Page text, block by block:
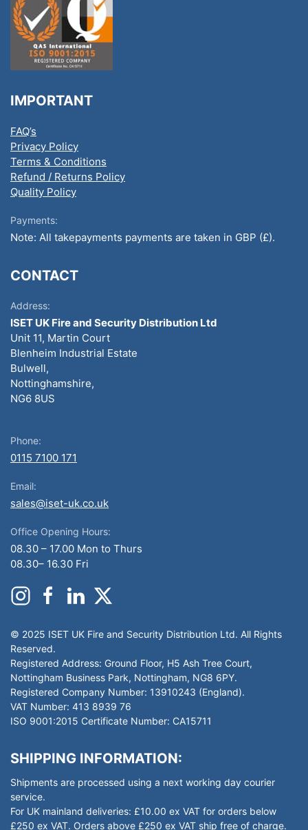
IMPORTANT
FAQ’s
Privacy Policy
Terms & Conditions
Refund / Returns Policy
Quality Policy
Payments:
Note: All takepayments payments are taken in GBP (£).
CONTACT
Address:
ISET UK Fire and Security Distribution Ltd
Unit 11, Martin Court
Blenheim Industrial Estate
Bulwell,
Nottinghamshire,
NG6 8US
Phone:
0115 7100 171
Email:
sales@iset-uk.co.uk
Office Opening Hours:
08.30 – 17.00 Mon to Thurs
08.30– 16.30 Fri
© 2025 ISET UK Fire and Security Distribution Ltd. All Rights
Reserved.
Registered Address: Ground Floor, H5 Ash Tree Court,
Nottingham Business Park, Nottingham, NG8 6PY.
Registered Company Number: 13910243 (England).
VAT Number: 413 8939 76
ISO 9001:2015 Certificate Number: CA15711
SHIPPING INFORMATION:
Shipments are processed using a next working day courier
service.
For UK mainland deliveries: £10.00 ex VAT for orders below
£250 ex VAT. Orders above £250 ex VAT ship free of charge.